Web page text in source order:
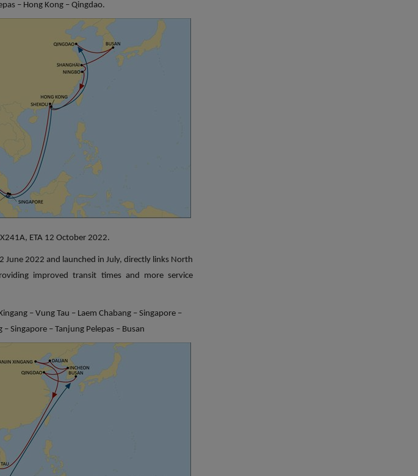
– Hong Kong – Qingdao.
ETA 12 October 2022.
June 2022 and launched in July, directly links North
improved transit times and more service
– Vung Tau – Laem Chabang – Singapore –
Singapore – Tanjung Pelepas – Busan